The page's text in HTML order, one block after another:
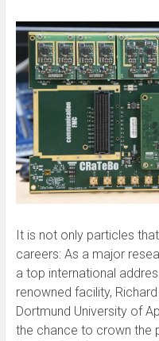
It is not only particles
careers: As a major
a top international
renowned facility,
Dortmund University of
the chance to crown the